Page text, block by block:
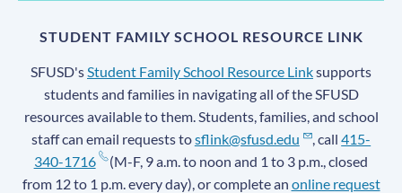
STUDENT FAMILY SCHOOL RESOURCE LINK
SFUSD'sStudent Family School Resource Linksupports
students and families in navigating all of the SFUSD
resources available to them. Students, families, and school
staff can email requests tosflink@sfusd.edu , call415-
340-1716
(M-F, 9 a.m. to noon and 1 to 3 p.m., closed
from 12 to 1 p.m. every day), or complete an online request